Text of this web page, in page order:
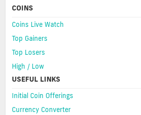
COINS
Coins Live Watch
Top Gainers
Top Losers
High / Low
USEFUL LINKS
Initial Coin Offerings
Currency Converter